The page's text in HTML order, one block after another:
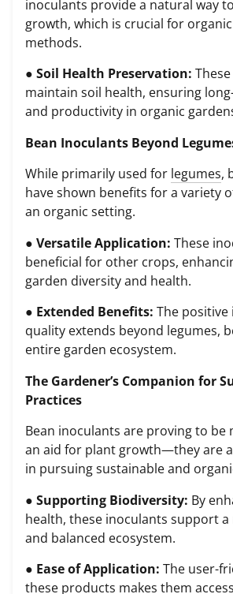
inoculants provide a natural way
growth, which is crucial for
methods.
● Soil Health Preservation:
maintain soil health, ensuring
and productivity in organic
Bean Inoculants Beyond
While primarily used for legumes,
have shown benefits for a variety
an organic setting.
● Versatile Application: These
beneficial for other crops,
garden diversity and health.
● Extended Benefits: The
quality extends beyond legumes,
entire garden ecosystem.
The Gardener’s Companion for
Practices
Bean inoculants are proving to be
an aid for plant growth—they are a
in pursuing sustainable and
● Supporting Biodiversity: By
health, these inoculants support
and balanced ecosystem.
● Ease of Application: The user-
these products makes them